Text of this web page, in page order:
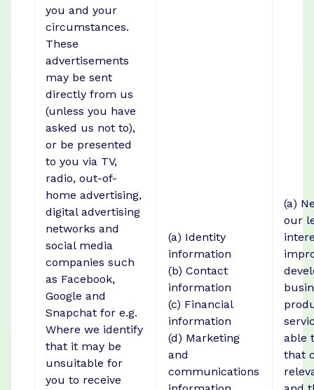
you and your
circumstances.
These
advertisements
may be sent
directly from us
(unless you have
asked us not to),
or be presented
to you via TV,
radio, out-of-
home advertising,
digital advertising
networks and
social media
companies such
as Facebook,
Google and
Snapchat for e.g.
Where we identify
that it may be
unsuitable for
you to receive
(a) Identity
information
(b) Contact
information
(c) Financial
information
(d) Marketing
and
communications
(a)
our
able
that